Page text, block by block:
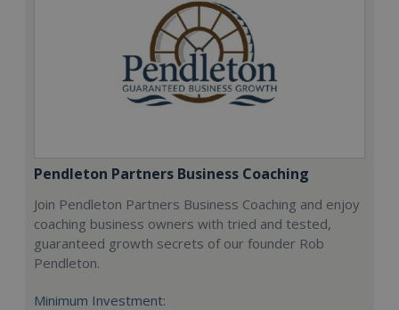
Pendleton Partners Business Coaching
Join Pendleton Partners Business Coaching and enjoy
coaching business owners with tried and tested,
guaranteed growth secrets of our founder Rob
Pendleton.
Minimum Investment: